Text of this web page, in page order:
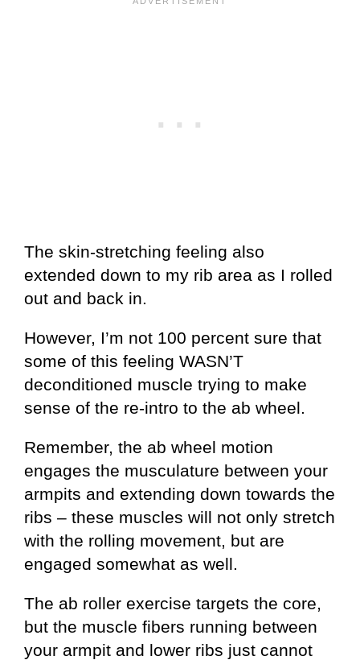
The skin-stretching feeling also
extended down to my rib area as I rolled
out and back in.
However, I’m not 100 percent sure that
some of this feeling WASN’T
deconditioned muscle trying to make
sense of the re-intro to the ab wheel.
Remember, the ab wheel motion
engages the musculature between your
armpits and extending down towards the
ribs – these muscles will not only stretch
with the rolling movement, but are
engaged somewhat as well.
The ab roller exercise targets the core,
but the muscle fibers running between
your armpit and lower ribs just cannot